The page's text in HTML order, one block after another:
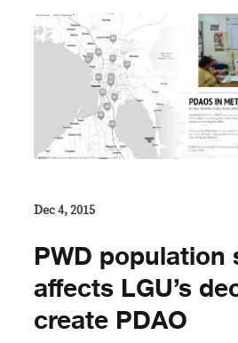
Dec 4, 2015
PWD population
affects LGU’s
create PDAO